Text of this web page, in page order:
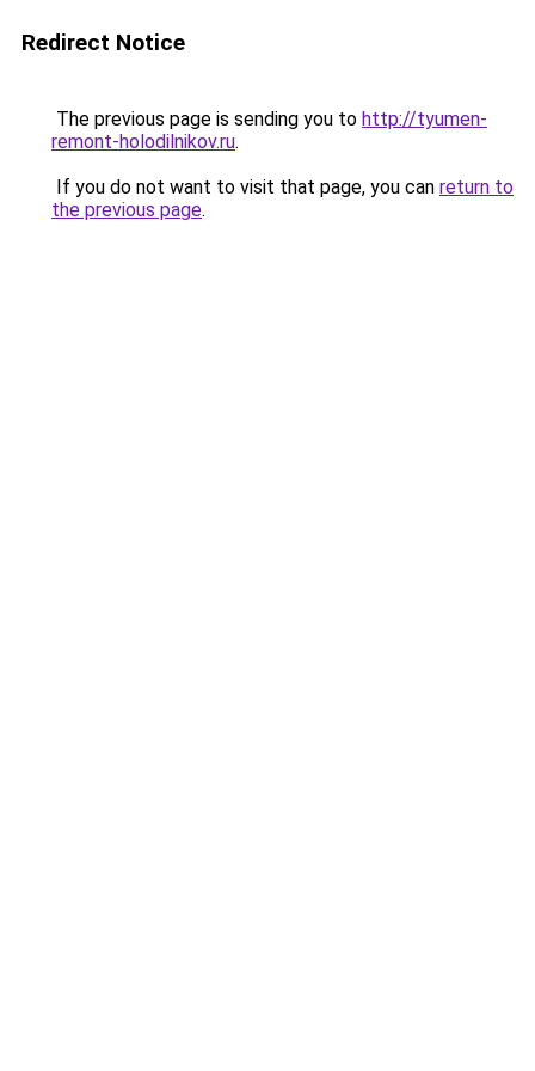
Redirect Notice
The previous page is sending you to http://tyumen-
remont-holodilnikov.ru.
If you do not want to visit that page, you can return to
the previous page.